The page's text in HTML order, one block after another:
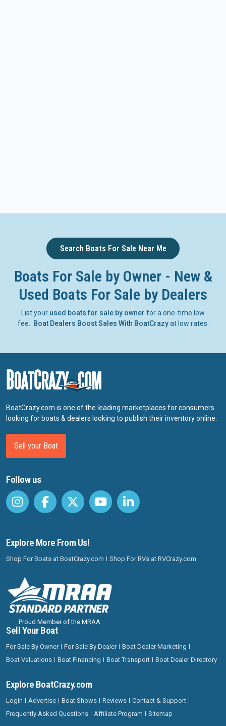
Search Boats For Sale Near Me
Boats For Sale by Owner - New &
Used Boats For Sale by Dealers
List your used boats for sale by owner for a one-time low
fee.
Boat Dealers Boost Sales With BoatCrazyat low rates.
BoatCrazy.com is one of the leading marketplaces for consumers
looking for boats & dealers looking to publish their inventory online.
Sell your Boat
Follow us
Explore More From Us!
Shop For Boats at BoatCrazy.com Shop For RVs at RVCrazy.com
Proud Member of the MRAA
Sell Your Boat
For Sale By Owner For Sale By Dealer
Boat Dealer Marketing
Boat Valuations
Boat Financing Boat Transport Boat Dealer Directory
Explore BoatCrazy.com
Login Advertise Boat Shows Reviews
Contact & Support
Frequently Asked Questions
Affiliate Program Sitemap